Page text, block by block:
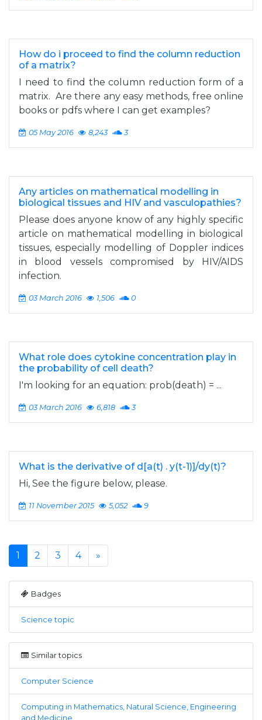
How do i proceed to find the column reduction
of a matrix?
I need to find the column reduction form of a
matrix. Are there any easy methods, free online
books or pdfs where I can get examples?
05 May 2016 8,243 3
Any articles on mathematical modelling in
biological tissues and HIV and vasculopathies?
Please does anyone know of any highly specific
article on mathematical modelling in biological
tissues, especially modelling of Doppler indices
in blood vessels compromised by HIV/AIDS
infection.
03 March 2016 1,506 0
What role does cytokine concentration play in
the probability of cell death?
I'm looking for an equation: prob(death) = ...
03 March 2016 6,818 3
What is the derivative of d[a(t) . y(t-1)]/dy(t)?
Hi, See the figure below, please.
11 November 2015 5,052 9
1 2 3 4 »
Badges
Science topic
Similar topics
Computer Science
Computing in Mathematics, Natural Science, Engineering
and Medicine